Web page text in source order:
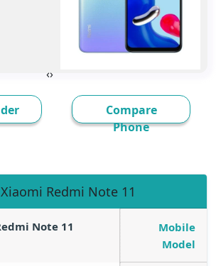
‹
›
Compare
Phone
Xiaomi Redmi Note 11
Mobile
Model
Note 11